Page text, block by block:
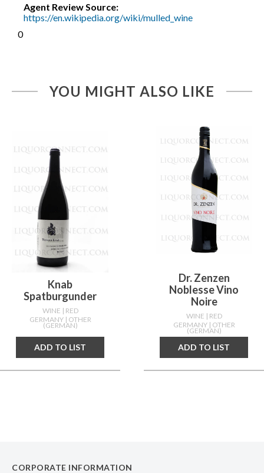
Agent Review Source:
https://en.wikipedia.org/wiki/mulled_wine
0
YOU MIGHT ALSO LIKE
Knab
Spatburgunder
WINE | RED
GERMANY | OTHER
(GERMAN)
ADD TO LIST
Dr. Zenzen
Noblesse Vino
Noire
WINE | RED
GERMANY | OTHER
(GERMAN)
ADD TO LIST
CORPORATE INFORMATION